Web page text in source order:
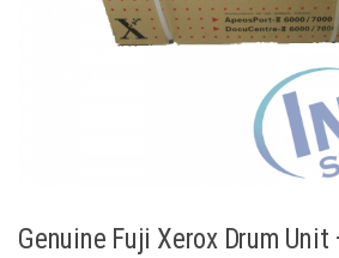
Genuine Fuji Xerox Drum Unit